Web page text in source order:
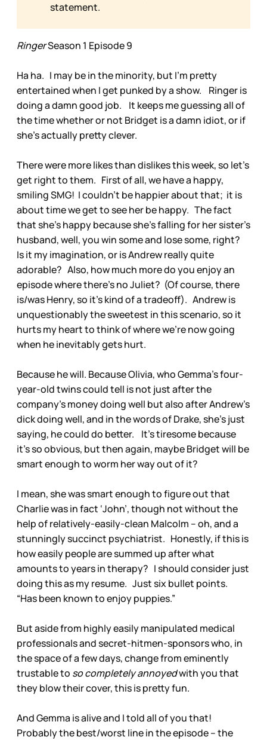
statement.
RingerSeason 1 Episode 9
Ha ha. I may be in the minority, but I’m pretty
entertained when I get punked by a show. Ringer is
doing a damn good job. It keeps me guessing all of
the time whether or not Bridget is a damn idiot, or if
she’s actually pretty clever.
There were more likes than dislikes this week, so let’s
get right to them. First of all, we have a happy,
smiling SMG! I couldn’t be happier about that; it is
about time we get to see her be happy. The fact
that she’s happy because she’s falling for her sister’s
husband, well, you win some and lose some, right?
Is it my imagination, or is Andrew really quite
adorable? Also, how much more do you enjoy an
episode where there’s no Juliet? (Of course, there
is/was Henry, so it’s kind of a tradeoff). Andrew is
unquestionably the sweetest in this scenario, so it
hurts my heart to think of where we’re now going
when he inevitably gets hurt.
Because he will. Because Olivia, who Gemma’s four-
year-old twins could tell is not just after the
company’s money doing well but also after Andrew’s
dick doing well, and in the words of Drake, she’s just
saying, he could do better. It’s tiresome because
it’s so obvious, but then again, maybe Bridget will be
smart enough to worm her way out of it?
I mean, she was smart enough to figure out that
Charlie was in fact ‘John’, though not without the
help of relatively-easily-clean Malcolm – oh, and a
stunningly succinct psychiatrist. Honestly, if this is
how easily people are summed up after what
amounts to years in therapy? I should consider just
doing this as my resume. Just six bullet points.
“Has been known to enjoy puppies.”
But aside from highly easily manipulated medical
professionals and secret-hitmen-sponsors who, in
the space of a few days, change from eminently
trustable to so completely annoyedwith you that
they blow their cover, this is pretty fun.
And Gemma is alive and I told all of you that!
Probably the best/worst line in the episode – the